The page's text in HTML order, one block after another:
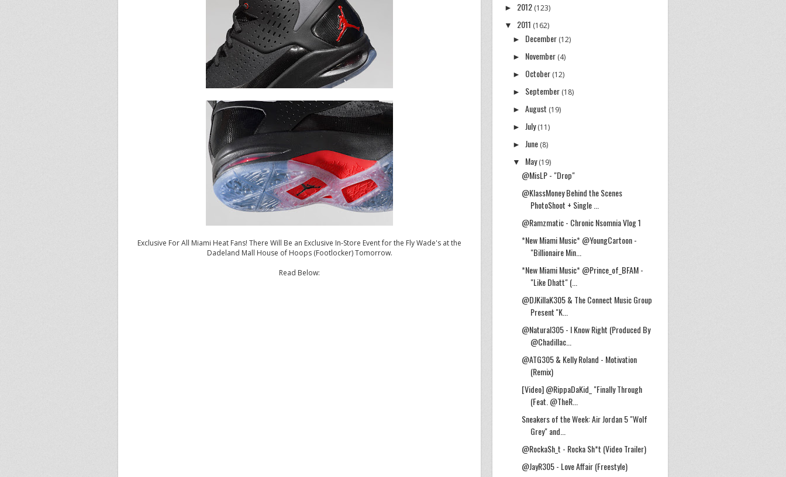
Exclusive For All Miami Heat Fans! There Will Be an Exclusive In-Store Event for the Fly Wade's at the
Dadeland Mall House of Hoops (Footlocker) Tomorrow.
Read Below:
► 2012 (123)
▼ 2011 (162)
► December (12)
► November (4)
► October (12)
► September (18)
►August (19)
► July(11)
► June (8)
▼ May(19)
@MisLP - "Drop"
@KlassMoney Behind the Scenes
PhotoShoot + Single ...
@Ramzmatic - Chronic Nsomnia Vlog 1
*New Miami Music* @YoungCartoon -
"Billionaire Min...
*New Miami Music* @Prince_of_BFAM -
"Like Dhatt" (...
@DJKillaK305 & The Connect Music Group
Present ''K...
@Natural305 - I Know Right (Produced By
@Chadillac...
@ATG305 & Kelly Roland - Motivation
(Remix)
[Video] @RippaDaKid_ "Finally Through
(Feat. @TheR...
Sneakers of the Week: Air Jordan 5 "Wolf
Grey" and...
@RockaSh_t - Rocka Sh*t (Video Trailer)
@JayR305 - Love Affair (Freestyle)